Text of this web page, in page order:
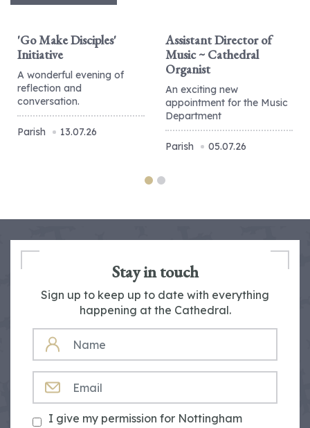
'Go Make Disciples'
Initiative
A wonderful evening of
reflection and
conversation.
Parish 13.07.26
Assistant Director of
Music ~ Cathedral
Organist
An exciting new
appointment for the Music
Department
Parish 05.07.26
Stay in touch
Sign up to keep up to date with everything
happening at the Cathedral.
NAME
I give my permission for Nottingham